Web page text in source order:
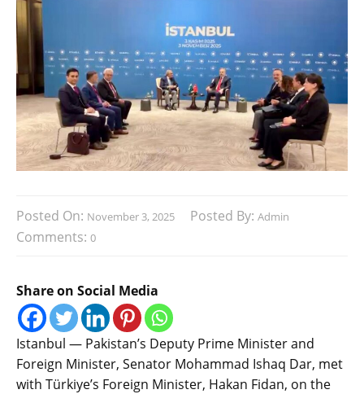
Posted On: November 3, 2025 Posted By: Admin
Comments: 0
Share on Social Media
Istanbul — Pakistan’s Deputy Prime Minister and
Foreign Minister, Senator Mohammad Ishaq Dar, met
with Türkiye’s Foreign Minister, Hakan Fidan, on the